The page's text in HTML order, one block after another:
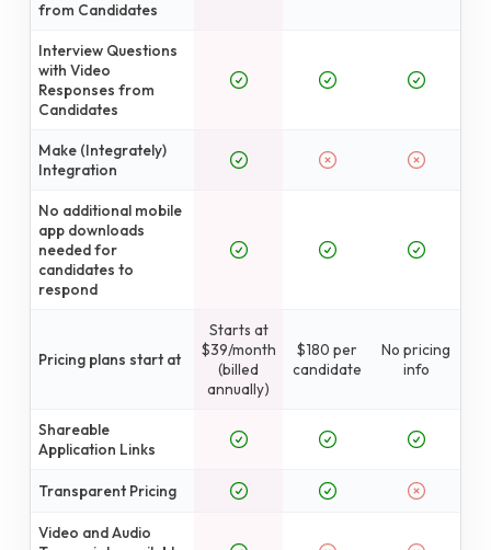
from Candidates
Interview Questions
with Video
Responses from
Candidates
Make (Integrately)
Integration
No additional mobile
app downloads
needed for
candidates to
respond
Pricing plans start at
Starts at
$39/month
(billed
annually)
$180 per
candidate
No pricing
info
Shareable
Application Links
Transparent Pricing
Video and Audio